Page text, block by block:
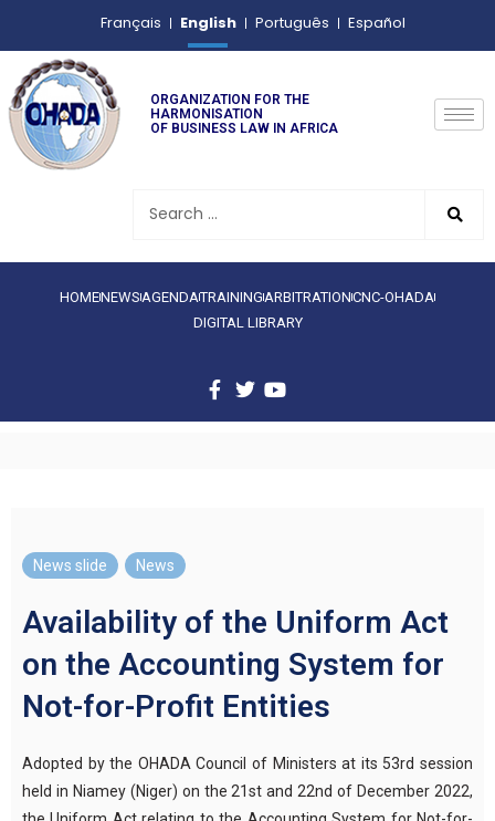
Français English Português Español
ORGANIZATION FOR THE
HARMONISATION
OF BUSINESS LAW IN AFRICA
HOMENEWS AGENDATRAINING ARBITRATIONCNC-OHADA
DIGITAL LIBRARY
News slide News
Availability of the Uniform Act
on the Accounting System for
Not-for-Profit Entities
Adopted by the OHADA Council of Ministers at its 53rd session
held in Niamey (Niger) on the 21st and 22nd of December 2022,